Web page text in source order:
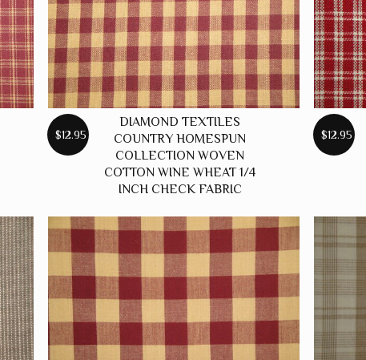
$12.95
DIAMOND TEXTILES
COUNTRY HOMESPUN
COLLECTION WOVEN
COTTON WINE WHEAT 1/4
INCH CHECK FABRIC
$12.95